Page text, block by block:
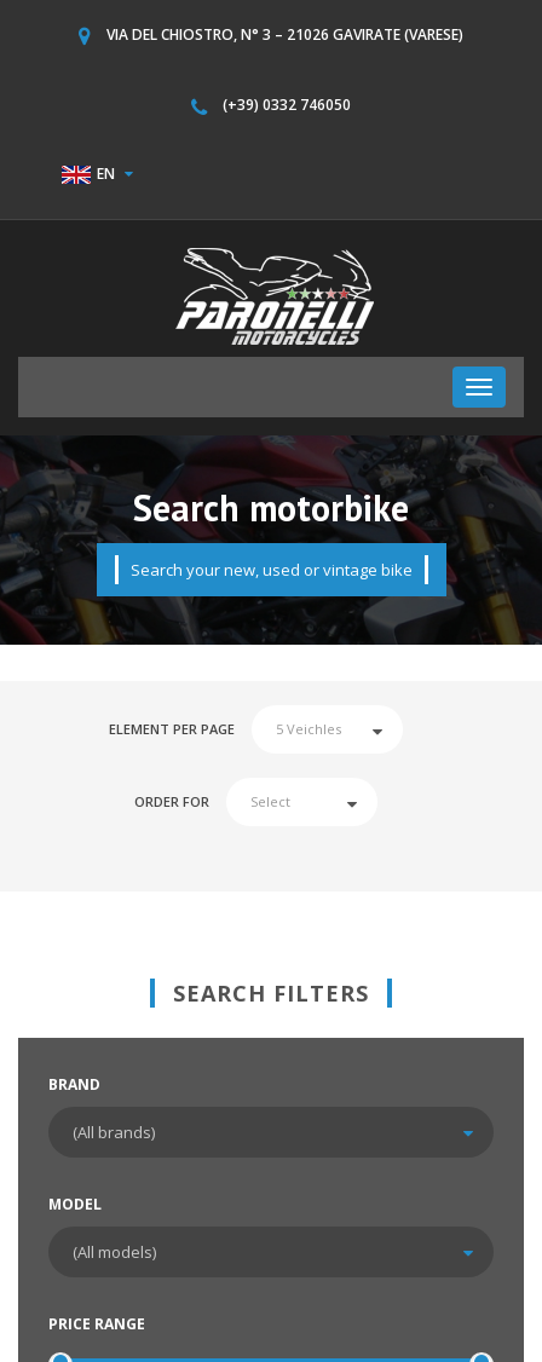
VIA DEL CHIOSTRO, N° 3 – 21026 GAVIRATE (VARESE)
(+39) 0332 746050
EN
Toggle
Search motorbike
Search your new, used or vintage bike
ELEMENT PER PAGE
ORDER FOR
SEARCH FILTERS
BRAND
MODEL
PRICE RANGE